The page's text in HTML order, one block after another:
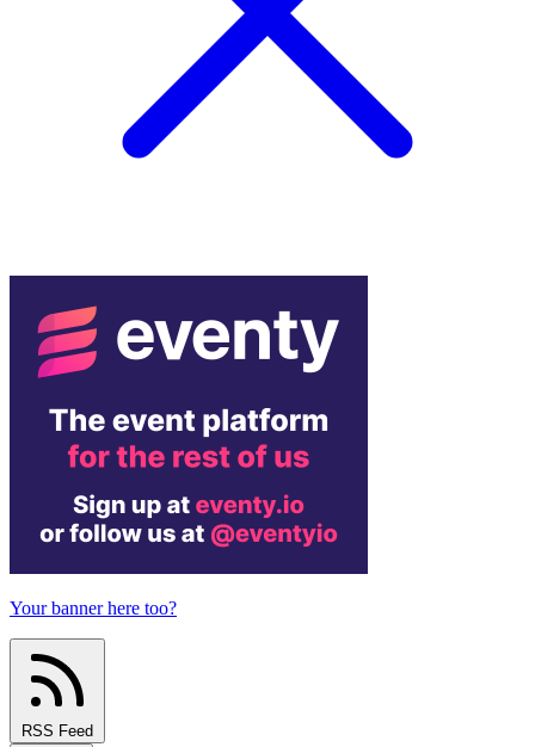
Your banner here too?
RSS Feed